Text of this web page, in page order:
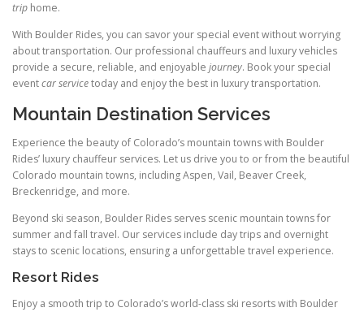
trip home.
With Boulder Rides, you can savor your special event without worrying
about transportation. Our professional chauffeurs and luxury vehicles
provide a secure, reliable, and enjoyable journey. Book your special
eventcar servicetoday and enjoy the best in luxury transportation.
Mountain Destination Services
Experience the beauty of Colorado’s mountain towns with Boulder
Rides’ luxury chauffeur services. Let us drive you to or from the beautiful
Colorado mountain towns, including Aspen, Vail, Beaver Creek,
Breckenridge, and more.
Beyond ski season, Boulder Rides serves scenic mountain towns for
summer and fall travel. Our services include day trips and overnight
stays to scenic locations, ensuring a unforgettable travel experience.
Resort Rides
Enjoy a smooth trip to Colorado’s world-class ski resorts with Boulder